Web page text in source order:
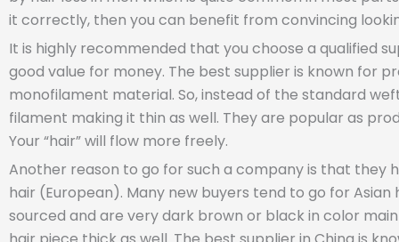
it correctly, then you can benefit from convincing
It is highly recommended that you choose a qualified
good value for money. The best supplier is known for
monofilament material. So, instead of the standard
filament making it thin as well. They are popular as
Your “hair” will flow more freely.
Another reason to go for such a company is that
hair (European). Many new buyers tend to go for
sourced and are very dark brown or black in color